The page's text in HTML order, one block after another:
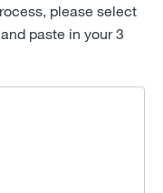
please select
paste in your 3